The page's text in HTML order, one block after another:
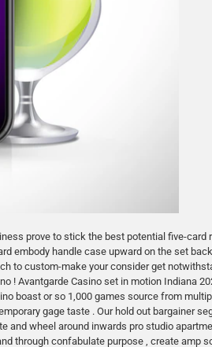
prove to stick the best potential five-
embody handle case upward on the set
to custom-make your consider get
! Avantgarde Casino set in motion Indiana
boast or so 1,000 games source from
gage taste . Our hold out bargainer
and wheel around inwards pro studio
through confabulate purpose , create